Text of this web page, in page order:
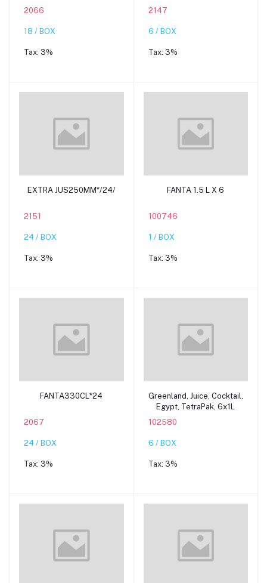
2066
18 / BOX
Tax: 3%
2147
6 / BOX
Tax: 3%
Add to cart
EXTRA JUS250MM*/24/
2151
24 / BOX
Tax: 3%
Add to cart
FANTA 1.5 L X 6
100746
1 / BOX
Tax: 3%
Add to cart
FANTA330CL*24
2067
24 / BOX
Tax: 3%
Add to cart
Greenland, Juice, Cocktail,
Egypt, TetraPak, 6x1L
102580
6 / BOX
Tax: 3%